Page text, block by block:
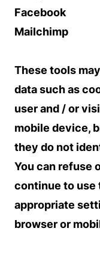
Facebook
Mailchimp
These tools
data such as
user and / or
mobile device,
they do not
You can refuse
continue to use
appropriate
browser or